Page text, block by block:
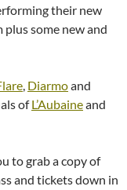
their new
some new and
, Diarmoand
ofL’Aubaineand
to grab a copy of
and tickets down in